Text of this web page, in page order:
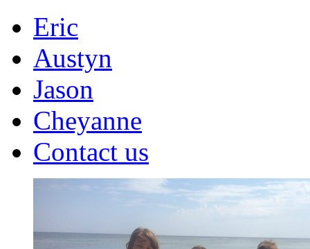
Eric
Austyn
Jason
Cheyanne
Contact us